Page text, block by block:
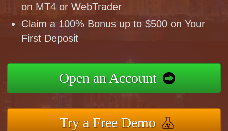
on MT4 or WebTrader
Claim a 100% Bonus up to $500 on Your
First Deposit
Open an Account
Try a Free Demo